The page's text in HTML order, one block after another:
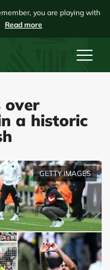
you are playing with
Read more
over
a historic
GETTY IMAGES